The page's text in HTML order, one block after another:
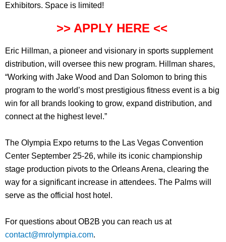
Exhibitors. Space is limited!
>> APPLY HERE <<
Eric Hillman, a pioneer and visionary in sports supplement
distribution, will oversee this new program. Hillman shares,
“Working with Jake Wood and Dan Solomon to bring this
program to the world’s most prestigious fitness event is a big
win for all brands looking to grow, expand distribution, and
connect at the highest level.”
The Olympia Expo returns to the Las Vegas Convention
Center September 25-26, while its iconic championship
stage production pivots to the Orleans Arena, clearing the
way for a significant increase in attendees. The Palms will
serve as the official host hotel.
For questions about OB2B you can reach us at
contact@mrolympia.com.